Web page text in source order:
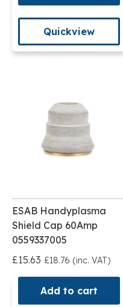
Quickview
ESAB Handyplasma
Shield Cap 60Amp
0559337005
£15.63 £18.76 (inc. VAT)
Add to cart